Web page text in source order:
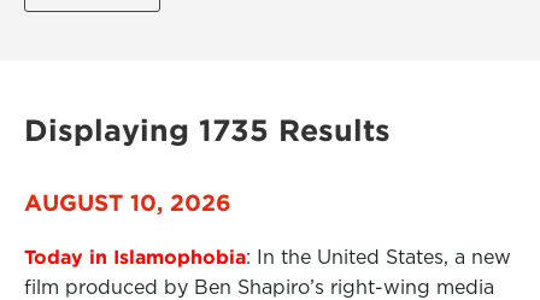
Displaying 1735 Results
AUGUST 10, 2026
Today in Islamophobia: In the United States, a new
film produced by Ben Shapiro’s right-wing media